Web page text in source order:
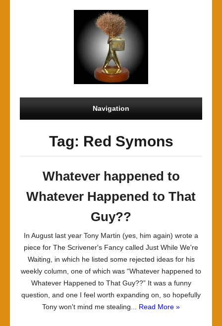
Navigation
Tag: Red Symons
Whatever happened to
Whatever Happened to That
Guy??
In August last year Tony Martin (yes, him again) wrote a
piece for The Scrivener's Fancy called Just While We're
Waiting, in which he listed some rejected ideas for his
weekly column, one of which was “Whatever happened to
Whatever Happened to That Guy??” It was a funny
question, and one I feel worth expanding on, so hopefully
Tony won't mind me stealing... Read More »